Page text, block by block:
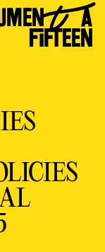
FIFTEEN